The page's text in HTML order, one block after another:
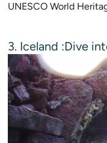
UNESCO World
3. Iceland :Dive